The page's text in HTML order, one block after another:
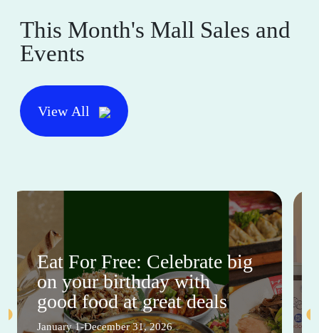
This Month's Mall Sales and
Events
View All
Eat For Free: Celebrate big
on your birthday with
good food at great deals
January 1-December 31, 2026